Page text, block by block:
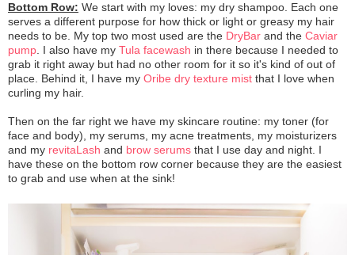
Bottom Row: We start with my loves: my dry shampoo. Each one
serves a different purpose for how thick or light or greasy my hair
needs to be. My top two most used are the DryBar and the Caviar
pump. I also have my Tula facewash in there because I needed to
grab it right away but had no other room for it so it's kind of out of
place. Behind it, I have my Oribe dry texture mist that I love when
curling my hair.
Then on the far right we have my skincare routine: my toner (for
face and body), my serums, my acne treatments, my moisturizers
and my revitaLash and brow serums that I use day and night. I
have these on the bottom row corner because they are the easiest
to grab and use when at the sink!